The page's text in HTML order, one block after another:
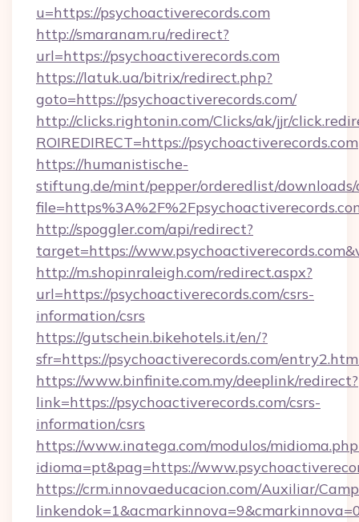
u=https://psychoactiverecords.com
http://smaranam.ru/redirect?
url=https://psychoactiverecords.com
https://latuk.ua/bitrix/redirect.php?
goto=https://psychoactiverecords.com/
http://clicks.rightonin.com/Clicks/ak/jjr/
ROIREDIRECT=https://psychoactiverecords.com
https://humanistische-
stiftung.de/mint/pepper/orderedlist/
http://spoggler.com/api/redirect?
target=https://
http://m.shopinraleigh.com/redirect.aspx?
url=https://psychoactiverecords.com/csrs-
information/csrs
https://gutschein.bikehotels.it/en/?
sfr=https://psychoactiverecords.com/
https://www.binfinite.com.my/deeplink/redirect?
link=https://psychoactiverecords.com/csrs-
information/csrs
https://www.inatega.com/modulos/
idioma=pt&pag=https://
https://crm.innovaeducacion.com/Auxiliar/